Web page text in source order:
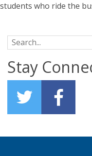
students who ride the
Search for:
Stay